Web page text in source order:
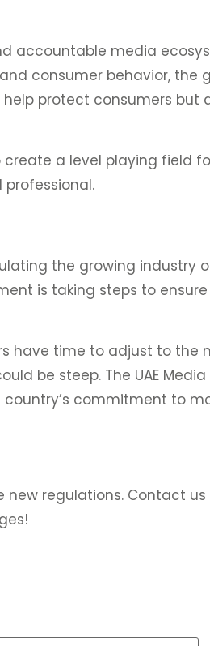
media
consumer behavior, the
protect consumers but
create a level playing field
the growing industry
is taking steps to
have time to adjust to the
be steep. The UAE Media
commitment to
new regulations. Contact